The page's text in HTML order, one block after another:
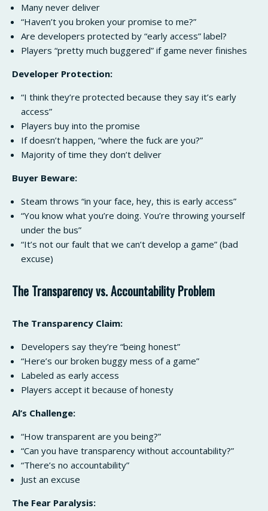
Many never deliver
“Haven’t you broken your promise to me?”
Are developers protected by “early access” label?
Players “pretty much buggered” if game never finishes
Developer Protection:
“I think they’re protected because they say it’s early
access”
Players buy into the promise
If doesn’t happen, “where the fuck are you?”
Majority of time they don’t deliver
Buyer Beware:
Steam throws “in your face, hey, this is early access”
“You know what you’re doing. You’re throwing yourself
under the bus”
“It’s not our fault that we can’t develop a game” (bad
excuse)
The Transparency vs. Accountability Problem
The Transparency Claim:
Developers say they’re “being honest”
“Here’s our broken buggy mess of a game”
Labeled as early access
Players accept it because of honesty
Al’s Challenge:
“How transparent are you being?”
“Can you have transparency without accountability?”
“There’s no accountability”
Just an excuse
The Fear Paralysis: